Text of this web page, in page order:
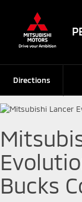
Directions
Bucks